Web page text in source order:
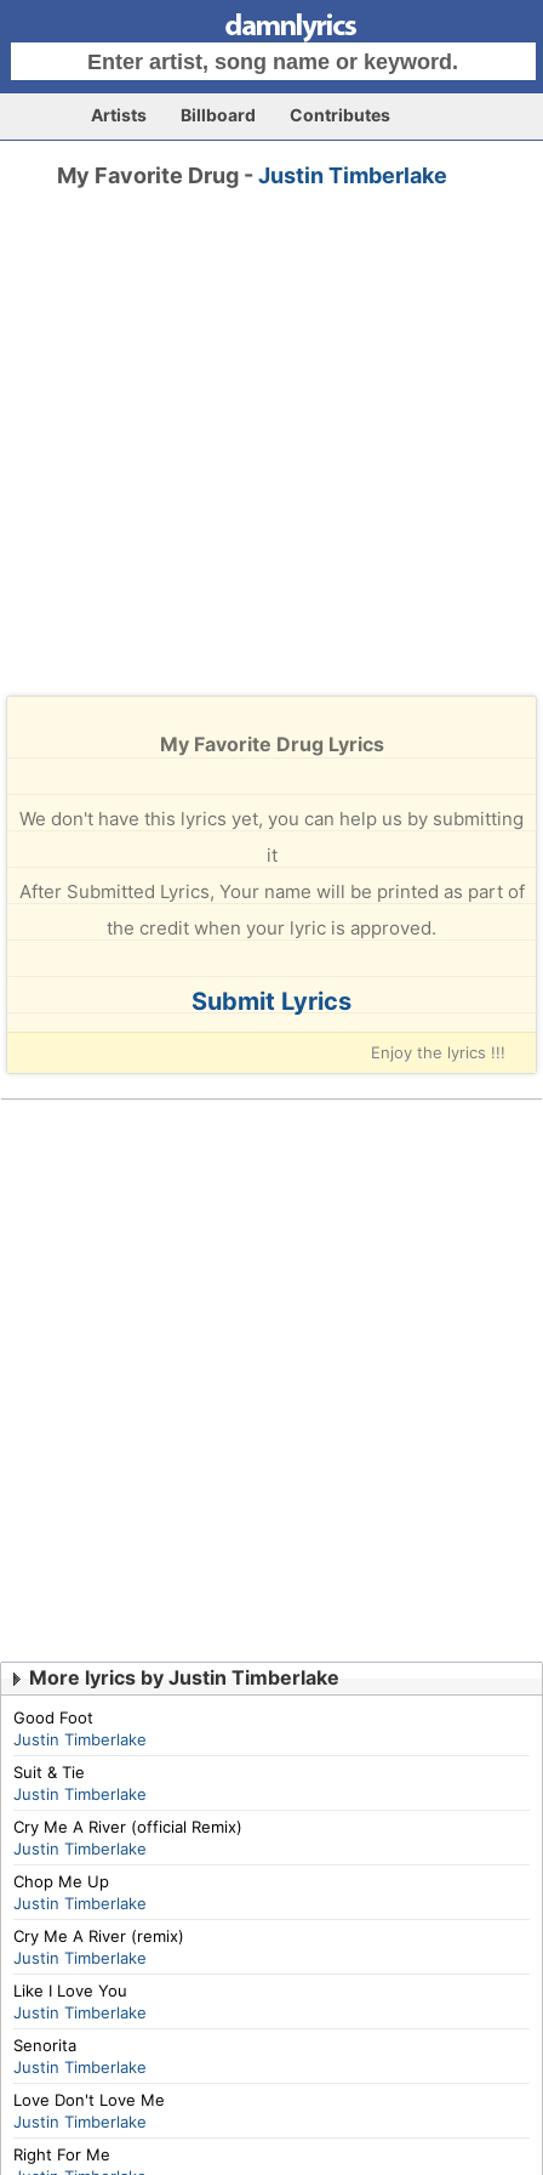
Artists Billboard Contributes
My Favorite Drug -Justin Timberlake
My Favorite Drug Lyrics
We don't have this lyrics yet, you can help us by submitting
it
After Submitted Lyrics, Your name will be printed as part of
the credit when your lyric is approved.
Submit Lyrics
Enjoy the lyrics !!!
More lyrics by Justin Timberlake
Good Foot
Justin Timberlake
Suit & Tie
Justin Timberlake
Cry Me A River (official Remix)
Justin Timberlake
Chop Me Up
Justin Timberlake
Cry Me A River (remix)
Justin Timberlake
Like I Love You
Justin Timberlake
Senorita
Justin Timberlake
Love Don't Love Me
Justin Timberlake
Right For Me